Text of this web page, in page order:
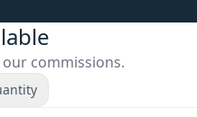
commissions.